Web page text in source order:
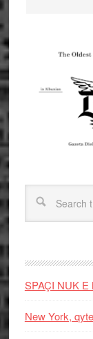
SPAÇI NUK
New York,